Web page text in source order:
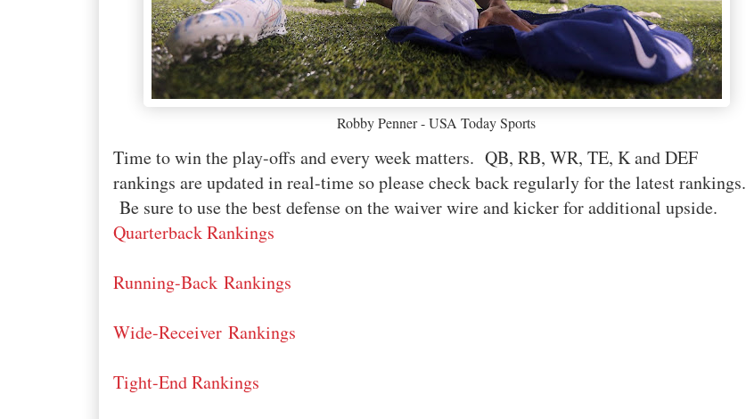
Robby Penner - USA Today Sports
Time to win the play-offs and every week matters. QB, RB, WR, TE, K and DEF
rankings are updated in real-time so please check back regularly for the latest rankings.
Be sure to use the best defense on the waiver wire and kicker for additional upside.
Quarterback Rankings
Running-Back Rankings
Wide-Receiver Rankings
Tight-End Rankings